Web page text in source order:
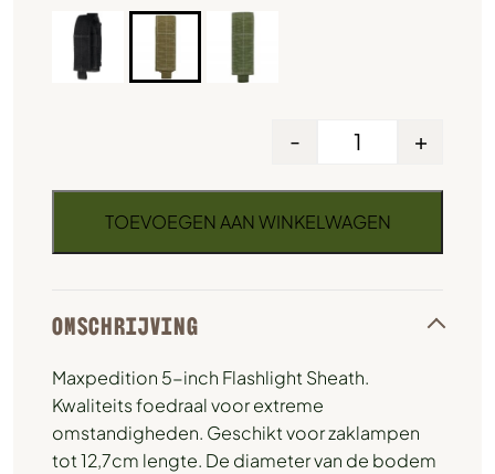
- +
TOEVOEGEN AAN WINKELWAGEN
OMSCHRIJVING
Maxpedition 5-inch Flashlight Sheath.
Kwaliteits foedraal voor extreme
omstandigheden. Geschikt voor zaklampen
tot 12,7cm lengte. De diameter van de bodem